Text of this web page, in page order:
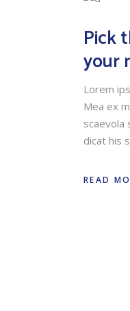
Pick
your
Lorem
Mea ex
scaevola
dicat his
READ